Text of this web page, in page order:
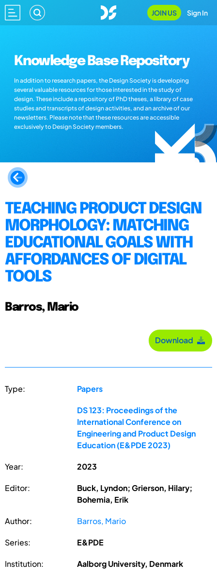
JOIN US Sign In
Knowledge Base Repository
In addition to research papers, the Design Society is developing
several valuable resources for those interested in the study of
design. These include a repository of PhD theses, a library of case
studies and transcripts of design activities, and an archive of our
newsletters. Please note that these resources are accessible
exclusively to Design Society members.
TEACHING PRODUCT DESIGN
MORPHOLOGY: MATCHING
EDUCATIONAL GOALS WITH
AFFORDANCES OF DIGITAL
TOOLS
Barros, Mario
Download
Type: Papers
DS 123: Proceedings of the
International Conference on
Engineering and Product Design
Education (E&PDE 2023)
Year: 2023
Editor:
Buck, Lyndon; Grierson, Hilary;
Bohemia, Erik
Author: Barros, Mario
Series: E&PDE
Institution: Aalborg University, Denmark